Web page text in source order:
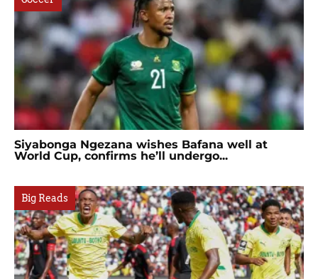
Siyabonga Ngezana wishes Bafana well at
World Cup, confirms he’ll undergo...
Big Reads